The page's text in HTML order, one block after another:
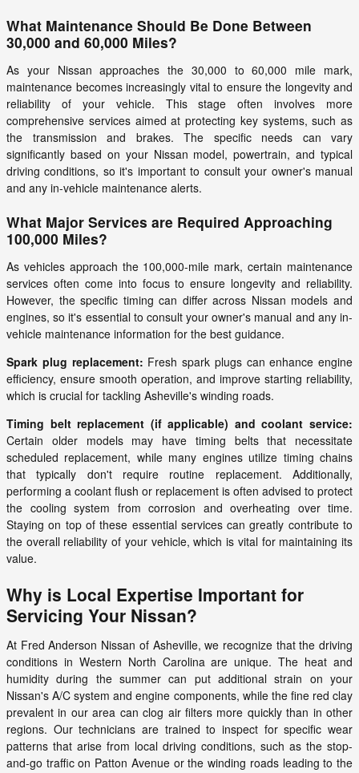
What Maintenance Should Be Done Between
30,000 and 60,000 Miles?
As your Nissan approaches the 30,000 to 60,000 mile mark,
maintenance becomes increasingly vital to ensure the longevity and
reliability of your vehicle. This stage often involves more
comprehensive services aimed at protecting key systems, such as
the transmission and brakes. The specific needs can vary
significantly based on your Nissan model, powertrain, and typical
driving conditions, so it's important to consult your owner's manual
and any in-vehicle maintenance alerts.
What Major Services are Required Approaching
100,000 Miles?
As vehicles approach the 100,000-mile mark, certain maintenance
services often come into focus to ensure longevity and reliability.
However, the specific timing can differ across Nissan models and
engines, so it's essential to consult your owner's manual and any in-
vehicle maintenance information for the best guidance.
Spark plug replacement: Fresh spark plugs can enhance engine
efficiency, ensure smooth operation, and improve starting reliability,
which is crucial for tackling Asheville's winding roads.
Timing belt replacement (if applicable) and coolant service:
Certain older models may have timing belts that necessitate
scheduled replacement, while many engines utilize timing chains
that typically don't require routine replacement. Additionally,
performing a coolant flush or replacement is often advised to protect
the cooling system from corrosion and overheating over time.
Staying on top of these essential services can greatly contribute to
the overall reliability of your vehicle, which is vital for maintaining its
value.
Why is Local Expertise Important for
Servicing Your Nissan?
At Fred Anderson Nissan of Asheville, we recognize that the driving
conditions in Western North Carolina are unique. The heat and
humidity during the summer can put additional strain on your
Nissan's A/C system and engine components, while the fine red clay
prevalent in our area can clog air filters more quickly than in other
regions. Our technicians are trained to inspect for specific wear
patterns that arise from local driving conditions, such as the stop-
and-go traffic on Patton Avenue or the winding roads leading to the